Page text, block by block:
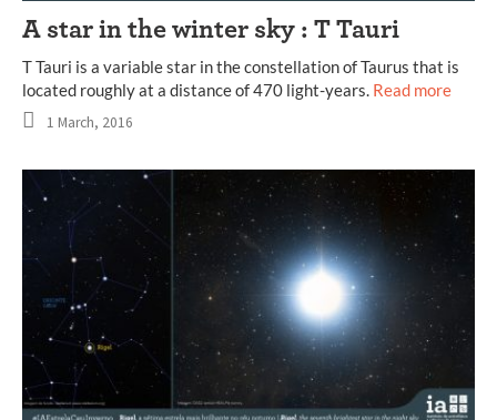
A star in the winter sky : T Tauri
T Tauri is a variable star in the constellation of Taurus that is
located roughly at a distance of 470 light-years. Read more
1 March, 2016